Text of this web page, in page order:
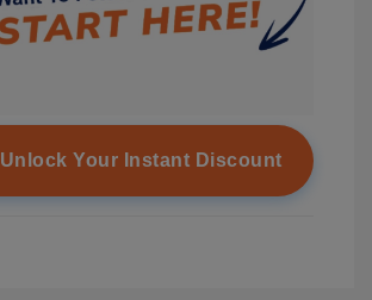
Unlock Your Instant Discount